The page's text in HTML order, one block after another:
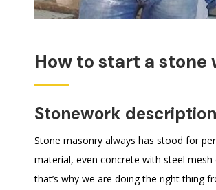
How to start a stone
Stonework description
Stone masonry always has stood for
material, even concrete with steel
that’s why we are doing the right thing